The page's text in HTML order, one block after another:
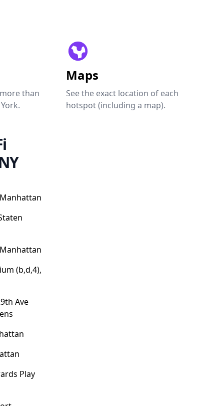
than
Maps
See the exact location of each
hotspot (including a map).
(b,d,4),
Ave
Play